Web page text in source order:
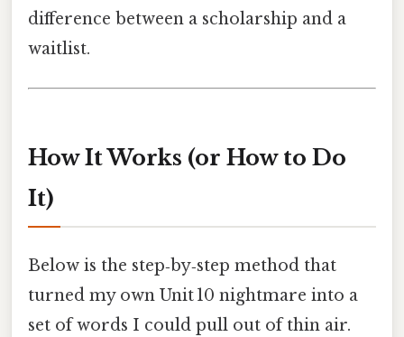
difference between a scholarship and a
waitlist.
How It Works (or How to Do
It)
Below is the step‑by‑step method that
turned my own Unit 10 nightmare into a
set of words I could pull out of thin air.